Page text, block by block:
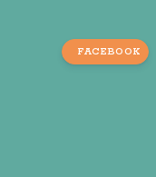
FACEBOOK